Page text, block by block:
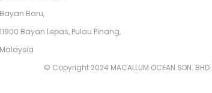
Bayan Baru,
11900 Bayan Lepas, Pulau Pinang,
Malaysia
© Copyright 2024 MACALLUM OCEAN SDN.